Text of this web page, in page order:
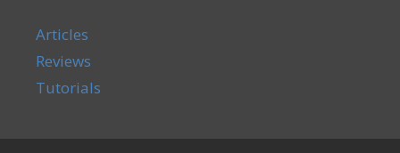
Articles
Reviews
Tutorials